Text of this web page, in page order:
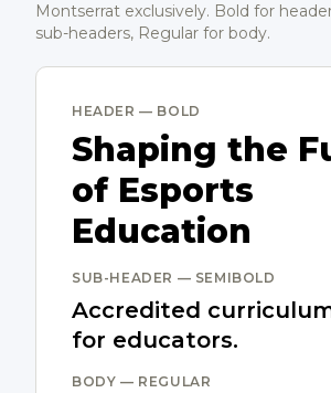
Montserrat exclusively. Bold for
sub-headers, Regular for body.
HEADER — BOLD
Shaping the
of Esports
Education
SUB-HEADER — SEMIBOLD
Accredited
for educators.
BODY — REGULAR